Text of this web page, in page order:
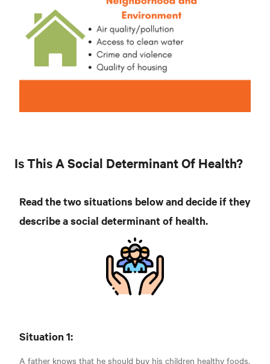
Is This A Social Determinant Of Health?
Read the two situations below and decide if they
describe a social determinant of health.
Situation 1:
A father knows that he should buy his children healthy foods.